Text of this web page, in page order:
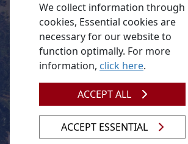
About Unisa
Alumni
Vacancies
Tenders
Donate to Unisa
Contact us
We collect information through
cookies, Essential cookies are
necessary for our website to
function optimally. For more
information, click here.
ACCEPT ALL
ACCEPT ESSENTIAL